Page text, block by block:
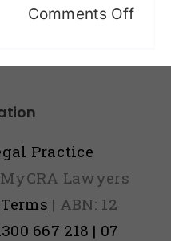
Comments Offon
your
Practice
Lawyers
Terms | ABN: 12
667 218 | 07